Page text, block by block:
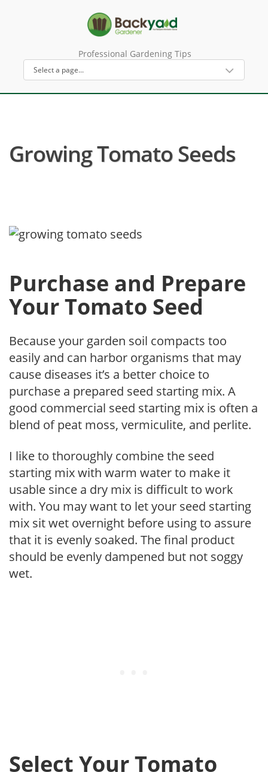
Professional Gardening Tips
Growing Tomato Seeds
Purchase and Prepare
Your Tomato Seed
Because your garden soil compacts too
easily and can harbor organisms that may
cause diseases it’s a better choice to
purchase a prepared seed starting mix. A
good commercial seed starting mix is often a
blend of peat moss, vermiculite, and perlite.
I like to thoroughly combine the seed
starting mix with warm water to make it
usable since a dry mix is difficult to work
with. You may want to let your seed starting
mix sit wet overnight before using to assure
that it is evenly soaked. The final product
should be evenly dampened but not soggy
wet.
Select Your Tomato